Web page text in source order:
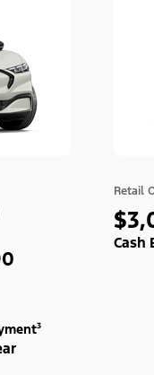
Retail
Cash